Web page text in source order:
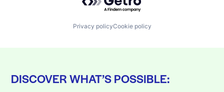
Privacy policyCookie policy
DISCOVER WHAT’S POSSIBLE: